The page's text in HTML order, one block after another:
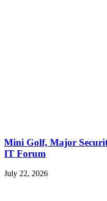
Mini Golf, Major
IT Forum
July 22, 2026